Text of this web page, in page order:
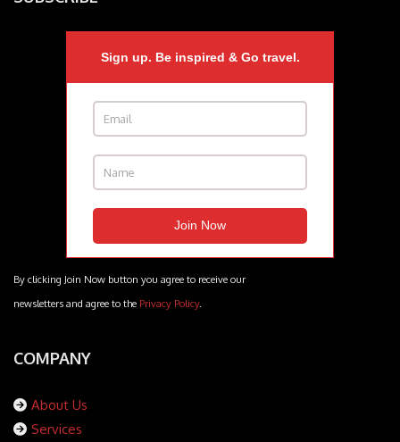
Sign up. Be inspired & Go travel.
By clicking Join Now button you agree to receive our
newsletters and agree to the Privacy Policy.
COMPANY
About Us
Services